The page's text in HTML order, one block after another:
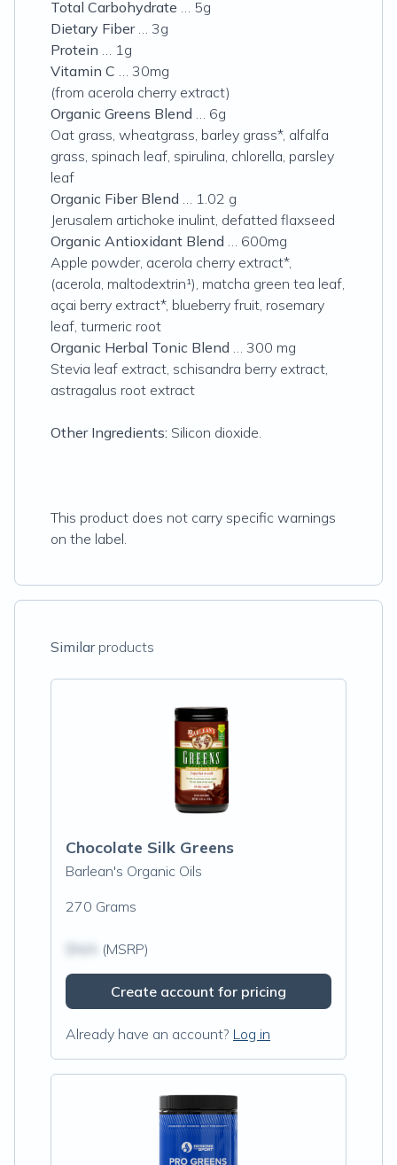
Total Carbohydrate … 5g
Dietary Fiber… 3g
Protein … 1g
Vitamin C … 30mg
(from acerola cherry extract)
Organic Greens Blend … 6g
Oat grass, wheatgrass, barley grass*, alfalfa
grass, spinach leaf, spirulina, chlorella, parsley
leaf
Organic Fiber Blend … 1.02 g
Jerusalem artichoke inulint, defatted flaxseed
Organic Antioxidant Blend … 600mg
Apple powder, acerola cherry extract*,
(acerola, maltodextrin¹), matcha green tea leaf,
açai berry extract*, blueberry fruit, rosemary
leaf, turmeric root
Organic Herbal Tonic Blend … 300 mg
Stevia leaf extract, schisandra berry extract,
astragalus root extract
Other Ingredients: Silicon dioxide.
This product does not carry specific warnings
on the label.
Similarproducts
Chocolate Silk Greens
Barlean's Organic Oils
270 Grams
(MSRP)
Create account for pricing
Already have an account? Log in